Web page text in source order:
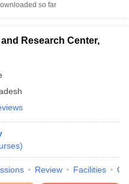
so far
Research Center,
)
Review Facilities